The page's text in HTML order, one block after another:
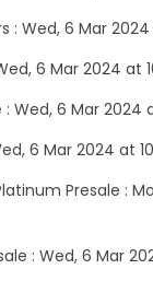
: Wed, 6 Mar 2024
6 Mar 2024 at
Wed, 6 Mar 2024
6 Mar 2024 at
Presale :
: Wed, 6 Mar